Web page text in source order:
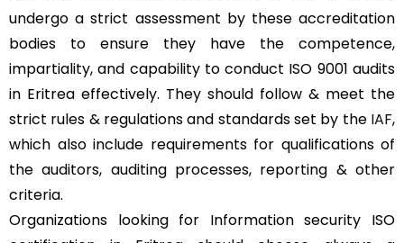
undergo a strict assessment by these accreditation
bodies to ensure they have the competence,
impartiality, and capability to conduct ISO 9001 audits
in Eritrea effectively. They should follow & meet the
strict rules & regulations and standards set by theIAF,
which also include requirements for qualifications of
the auditors, auditing processes, reporting & other
criteria.
Organizations looking for Information security ISO